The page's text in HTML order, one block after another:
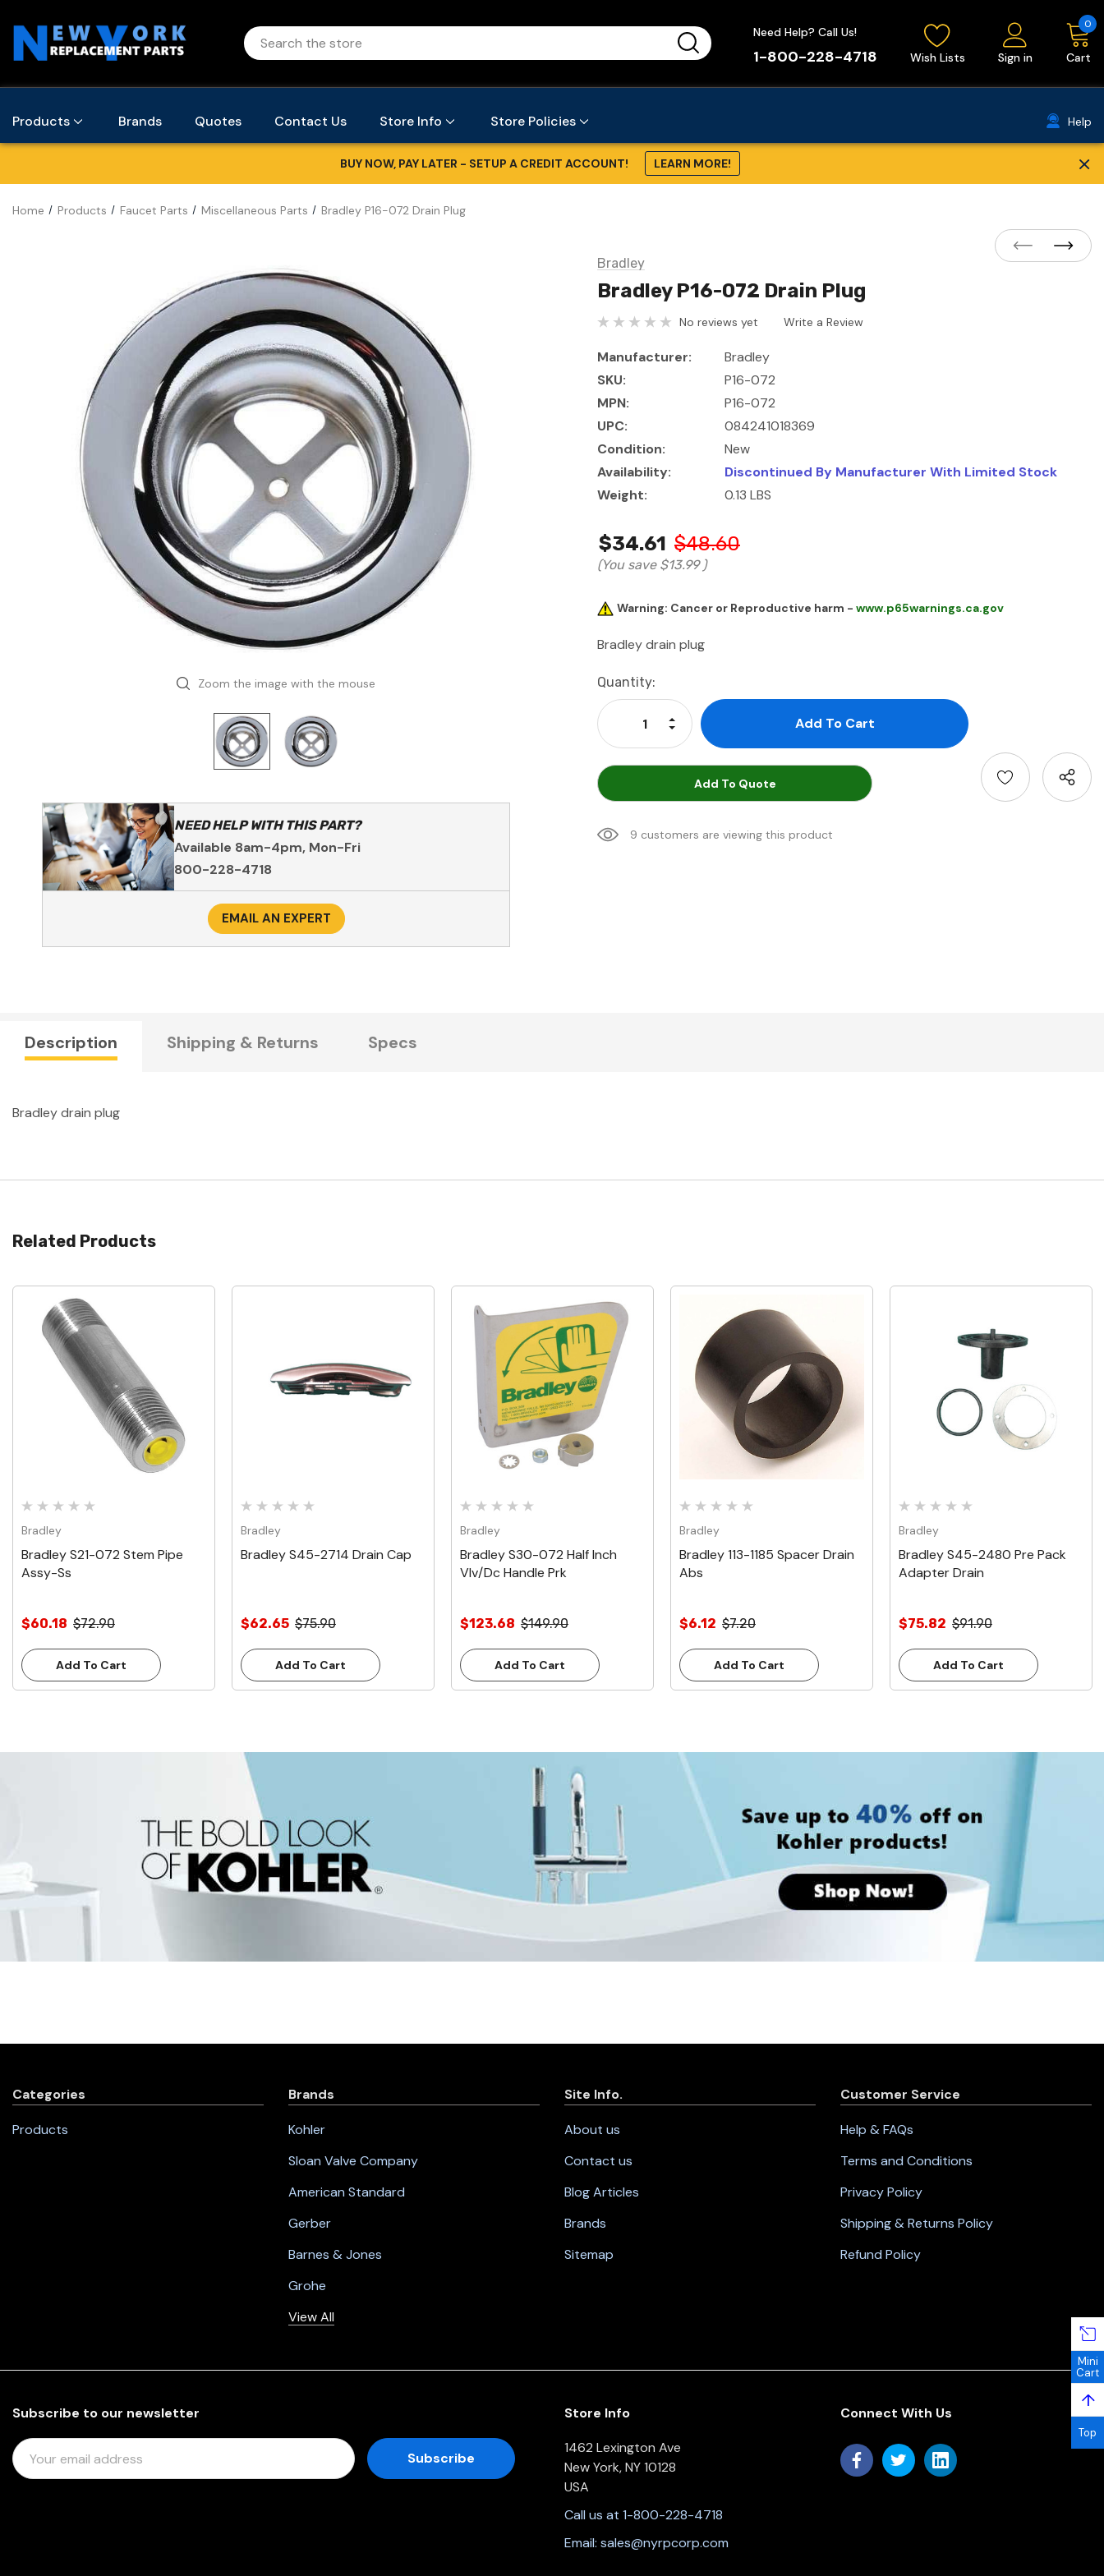
Need Help? Call Us!
1-800-228-4718 Wish Lists Sign in Cart
0
Products Brands Quotes Contact Us Store Info Store Policies Help
BUY NOW, PAY LATER - SETUP A CREDIT ACCOUNT! LEARN MORE! ×
Home Products Faucet Parts Miscellaneous Parts Bradley P16-072 Drain Plug
Zoom the image with the mouse
NEED HELP WITH THIS PART?
Available 8am-4pm, Mon-Fri
800-228-4718
EMAIL AN EXPERT
Bradley
Bradley P16-072 Drain Plug
No reviews yet Write a Review
Manufacturer:
Bradley
SKU:
P16-072
MPN:
P16-072
UPC:
084241018369
Condition:
New
Availability:
Discontinued By Manufacturer With Limited Stock
Weight:
0.13 LBS
$34.61 $48.60
(You save $13.99 )
Warning: Cancer or Reproductive harm - www.p65warnings.ca.gov
Bradley drain plug
Current
Stock:
Quantity:
Decrease Quantity:
Increase Quantity:
Add To Quote
9 customers are viewing this product
Description Shipping & Returns Specs
Bradley drain plug
Related Products
Quick View
Bradley
Bradley S21-072 Stem Pipe
Assy-Ss
$60.18 $72.90
Add To Cart
Quick View
Bradley
Bradley S45-2714 Drain Cap
$62.65 $75.90
Add To Cart
Quick View
Bradley
Bradley S30-072 Half Inch
Vlv/Dc Handle Prk
$123.68 $149.90
Add To Cart
Quick View
Bradley
Bradley 113-1185 Spacer Drain
Abs
$6.12 $7.20
Add To Cart
Quick View
Bradley
Bradley S45-2480 Pre Pack
Adapter Drain
$75.82 $91.90
Add To Cart
Categories
Products
Brands
Kohler
Sloan Valve Company
American Standard
Gerber
Barnes & Jones
Grohe
View All
Site Info.
About us
Contact us
Blog Articles
Brands
Sitemap
Customer Service
Help & FAQs
Terms and Conditions
Privacy Policy
Shipping & Returns Policy
Refund Policy
Subscribe to our newsletter
E
M
Store Info
1462 Lexington Ave
New York, NY 10128
USA
Call us at 1-800-228-4718
Email: sales@nyrpcorp.com
Connect With Us
Mini
Cart
↑
Top